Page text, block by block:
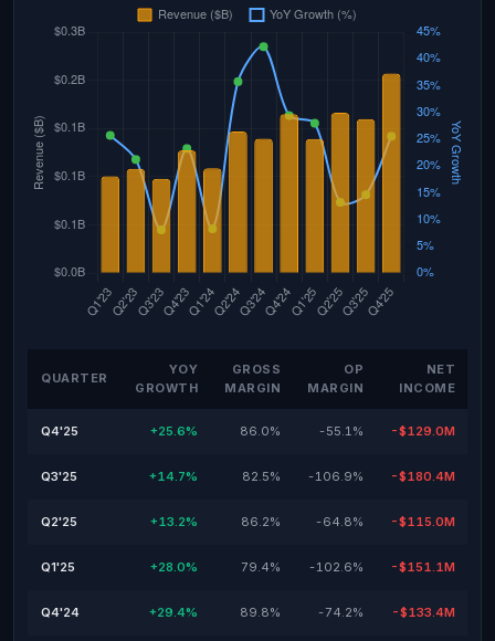
QUARTER
YOY
GROWTH
GROSS
MARGIN
OP
MARGIN
NET
INCOME
Q4'25 +25.6% 86.0% -55.1% -$129.0M
Q3'25 +14.7% 82.5% -106.9% -$180.4M
Q2'25 +13.2% 86.2% -64.8% -$115.0M
Q1'25 +28.0% 79.4% -102.6% -$151.1M
Q4'24 +29.4% 89.8% -74.2% -$133.4M